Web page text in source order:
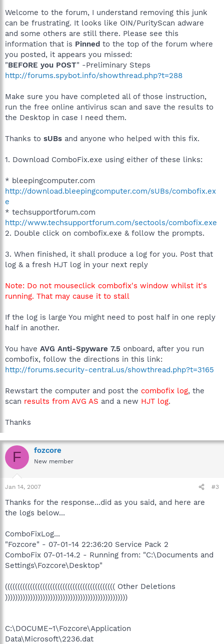
Welcome to the forum, I understand removing this junk
can be frustrating. It looks like OIN/PurityScan adware
and some others are still there. Please see this
information that is Pinned to the top of the forum where
you posted, it appears you missed:
"BEFORE you POST" -Preliminary Steps
http://forums.spybot.info/showthread.php?t=288
Make sure you have completed all of those instruction,
run the free online antivirus scan and save the results to
the Desktop in case I need them.
Thanks to sUBs and anyone who helped with this fix.
1. Download ComboFix.exe using either of these links:
* bleepingcomputer.com
http://download.bleepingcomputer.com/sUBs/combofix.ex
e
* techsupportforum.com
http://www.techsupportforum.com/sectools/combofix.exe
2. Double click on combofix.exe & follow the prompts.
3. When finished, it shall produce a log for you. Post that
log & a fresh HJT log in your next reply
Note: Do not mouseclick combofix's window whilst it's
running. That may cause it to stall
If the log is large You might need to post half in one reply
half in another.
You have AVG Anti-Spyware 7.5 onboard, after you run
combofix, follow the directions in this link:
http://forums.security-central.us/showthread.php?t=3165
Rewstart the computer and post the combofix log, the
scan results from AVG AS and a new HJT log.
Thanks
F fozcore
New member
Jan 14, 2007 #3
Thanks for the response...did as you said, and here are
the logs below...
ComboFixLog...
"Fozcore" - 07-01-14 22:36:20 Service Pack 2
ComboFix 07-01-14.2 - Running from: "C:\Documents and
Settings\Fozcore\Desktop"
(((((((((((((((((((((((((((((((((((((((((((( Other Deletions
)))))))))))))))))))))))))))))))))))))))))))))))))
C:\DOCUME~1\Fozcore\Application
Data\Microsoft\2236.dat